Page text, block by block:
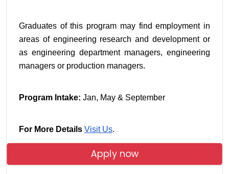
Graduates of this program may find employment in
areas of engineering research and development or
as engineering department managers, engineering
managers or production managers.
Program Intake: Jan, May & September
For More Details Visit Us.
Apply now